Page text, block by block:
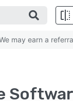
may earn a